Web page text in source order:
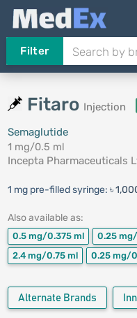
Filter
Fitaro Injection
Semaglutide
1 mg/0.5 ml
Incepta Pharmaceuticals
1 mg pre-filled syringe: ৳
Also available as:
0.5 mg/0.375 ml 0.25
2.4 mg/0.75 ml
0.25 mg/
Alternate Brands